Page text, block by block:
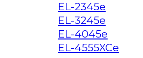
EL-2345e
EL-3245e
EL-4045e
EL-4555XCe